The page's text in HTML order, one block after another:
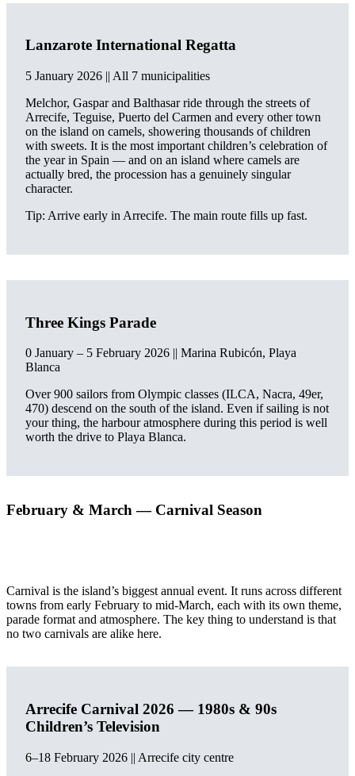
Lanzarote International Regatta
5 January 2026 || All 7 municipalities
Melchor, Gaspar and Balthasar ride through the streets of
Arrecife, Teguise, Puerto del Carmen and every other town
on the island on camels, showering thousands of children
with sweets. It is the most important children’s celebration of
the year in Spain — and on an island where camels are
actually bred, the procession has a genuinely singular
character.
Tip: Arrive early in Arrecife. The main route fills up fast.
Three Kings Parade
0 January – 5 February 2026 || Marina Rubicón, Playa
Blanca
Over 900 sailors from Olympic classes (ILCA, Nacra, 49er,
470) descend on the south of the island. Even if sailing is not
your thing, the harbour atmosphere during this period is well
worth the drive to Playa Blanca.
February & March — Carnival Season
Carnival is the island’s biggest annual event. It runs across different
towns from early February to mid-March, each with its own theme,
parade format and atmosphere. The key thing to understand is that
no two carnivals are alike here.
Arrecife Carnival 2026 — 1980s & 90s
Children’s Television
6–18 February 2026 || Arrecife city centre